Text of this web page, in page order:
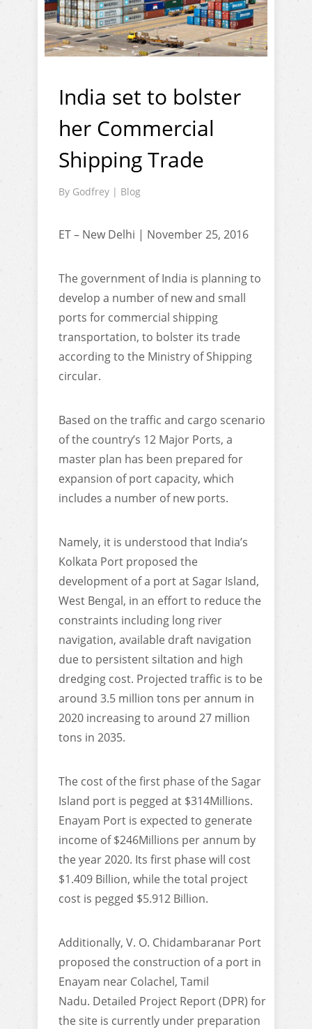
India set to bolster
her Commercial
Shipping Trade
By Godfrey | Blog
ET – New Delhi | November 25, 2016
The government of India is planning to
develop a number of new and small
ports for commercial shipping
transportation, to bolster its trade
according to the Ministry of Shipping
circular.
Based on the traffic and cargo scenario
of the country’s 12 Major Ports, a
master plan has been prepared for
expansion of port capacity, which
includes a number of new ports.
Namely, it is understood that India’s
Kolkata Port proposed the
development of a port at Sagar Island,
West Bengal, in an effort to reduce the
constraints including long river
navigation, available draft navigation
due to persistent siltation and high
dredging cost. Projected traffic is to be
around 3.5 million tons per annum in
2020 increasing to around 27 million
tons in 2035.
The cost of the first phase of the Sagar
Island port is pegged at $314Millions.
Enayam Port is expected to generate
income of $246Millions per annum by
the year 2020. Its first phase will cost
$1.409 Billion, while the total project
cost is pegged $5.912 Billion.
Additionally, V. O. Chidambaranar Port
proposed the construction of a port in
Enayam near Colachel, Tamil
Nadu. Detailed Project Report (DPR) for
the site is currently under preparation